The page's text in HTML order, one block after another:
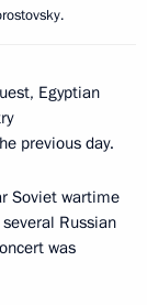
Egyptian
previous day.
Soviet wartime
Russian
was